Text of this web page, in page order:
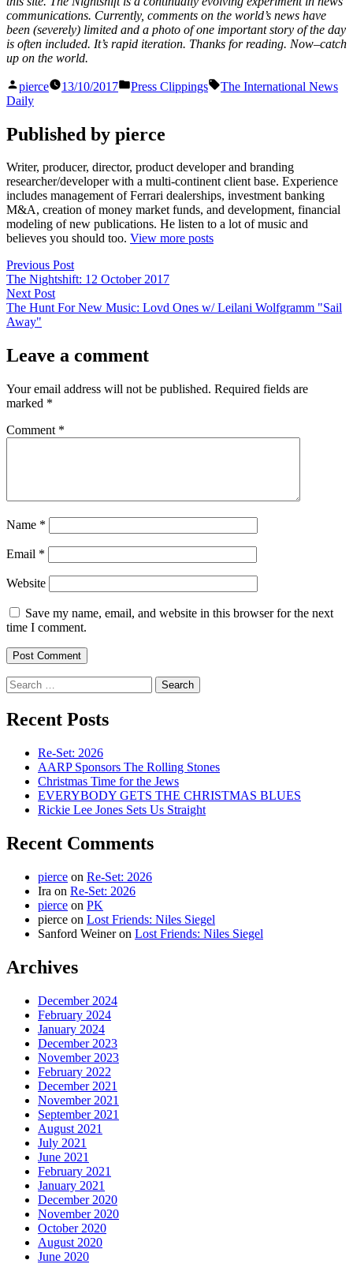
communications. Currently, comments on the world’s news have
been (severely) limited and a photo of one important story of the day
is often included. It’s rapid iteration. Thanks for reading. Now–catch
up on the world.
Posted
by
pierce 13/10/2017
Posted
Press Clippings Tags:
The International News
Daily
Published by pierce
Writer, producer, director, product developer and branding
researcher/developer with a multi-continent client base. Experience
includes management of Ferrari dealerships, investment banking
M&A, creation of money market funds, and development, financial
modeling of new publications. He listen to a lot of music and
believes you should too. View more posts
Post
navigation
Previous PostPrevious
post:
The Nightshift: 12 October 2017
Next PostNext
post:
The Hunt For New Music: Lovd Ones w/ Leilani Wolfgramm "Sail
Away"
Leave a comment
Your email address will not be published. Required fields are
marked *
Comment *
Name *
Email *
Website
Save my name, email, and website in this browser for the next
time I comment.
Search
for:
Recent Posts
Re-Set: 2026
AARP Sponsors The Rolling Stones
Christmas Time for the Jews
EVERYBODY GETS THE CHRISTMAS BLUES
Rickie Lee Jones Sets Us Straight
Recent Comments
pierce on Re-Set: 2026
Ira on Re-Set: 2026
pierce on PK
pierce on Lost Friends: Niles Siegel
Sanford Weineron Lost Friends: Niles Siegel
Archives
December 2024
February 2024
January 2024
December 2023
November 2023
February 2022
December 2021
November 2021
September 2021
August 2021
July 2021
June 2021
February 2021
January 2021
December 2020
November 2020
October 2020
August 2020
June 2020